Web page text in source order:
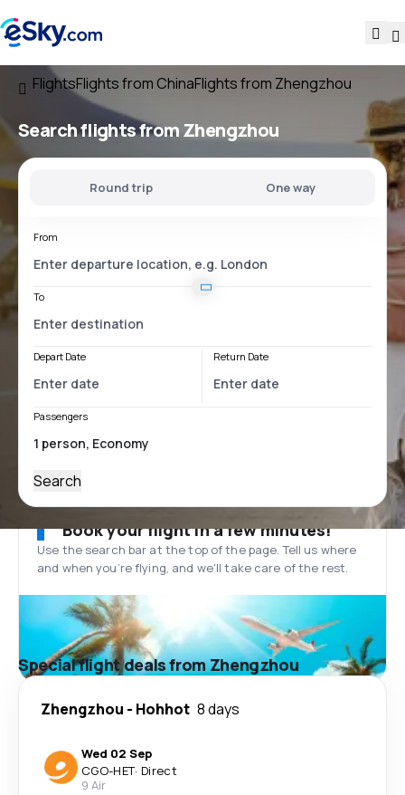
FlightsFlights from ChinaFlights from Zhengzhou
Search flightsfrom Zhengzhou
Round trip One way
From
To
Depart Date Return Date
Passengers
Search
Book your flight in a few minutes!
Use the search bar at the top of the page. Tell us where
and when you’re flying, and we'll take care of the rest.
Special flight deals from Zhengzhou
Zhengzhou - Hohhot 8 days
Wed 02 Sep
CGO-HET· Direct
9 Air